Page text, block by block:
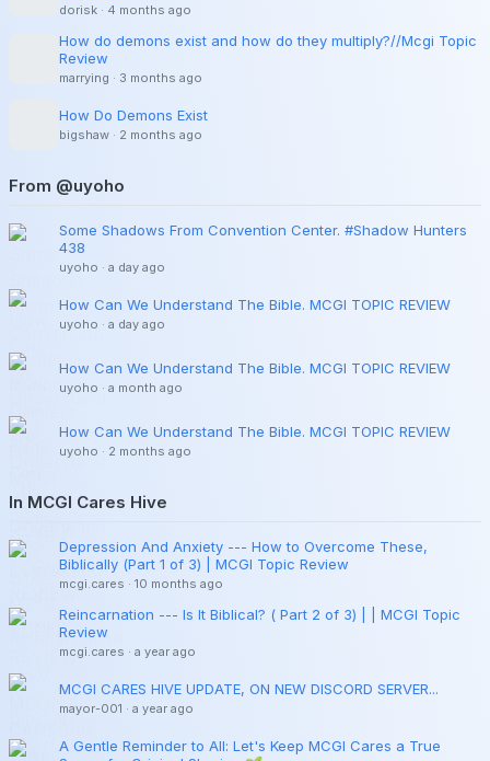
dorisk · 4 months ago
How do demons exist and how do they multiply?//Mcgi Topic
Review
marrying · 3 months ago
How Do Demons Exist
bigshaw · 2 months ago
From @uyoho
Some Shadows From Convention Center. #Shadow Hunters
438
uyoho · a day ago
How Can We Understand The Bible. MCGI TOPIC REVIEW
uyoho · a day ago
How Can We Understand The Bible. MCGI TOPIC REVIEW
uyoho · a month ago
How Can We Understand The Bible. MCGI TOPIC REVIEW
uyoho · 2 months ago
In MCGI Cares Hive
Depression And Anxiety --- How to Overcome These,
Biblically (Part 1 of 3) | MCGI Topic Review
mcgi.cares · 10 months ago
Reincarnation --- Is It Biblical? ( Part 2 of 3) | | MCGI Topic
Review
mcgi.cares · a year ago
MCGI CARES HIVE UPDATE, ON NEW DISCORD SERVER...
mayor-001 · a year ago
A Gentle Reminder to All: Let's Keep MCGI Cares a True